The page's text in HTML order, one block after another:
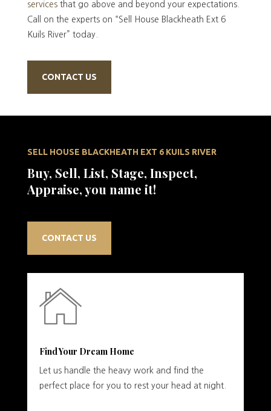
servicesthat go above and beyond your expectations.
Call on the experts on “Sell House Blackheath Ext 6
Kuils River” today.
CONTACT US
SELL HOUSE BLACKHEATH EXT 6 KUILS RIVER
Buy, Sell, List, Stage, Inspect,
Appraise, you name it!
CONTACT US
Find Your Dream Home
Let us handle the heavy work and find the
perfect place for you to rest your head at night.